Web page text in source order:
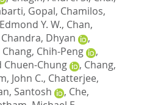
Gopal, Chamilos,
Y. W., Chan,
Chandra, Dhyan
,
Chang, Chih-Peng
,
Chuen-Chung
, Chang,
John C., Chatterjee,
Santosh , Che,